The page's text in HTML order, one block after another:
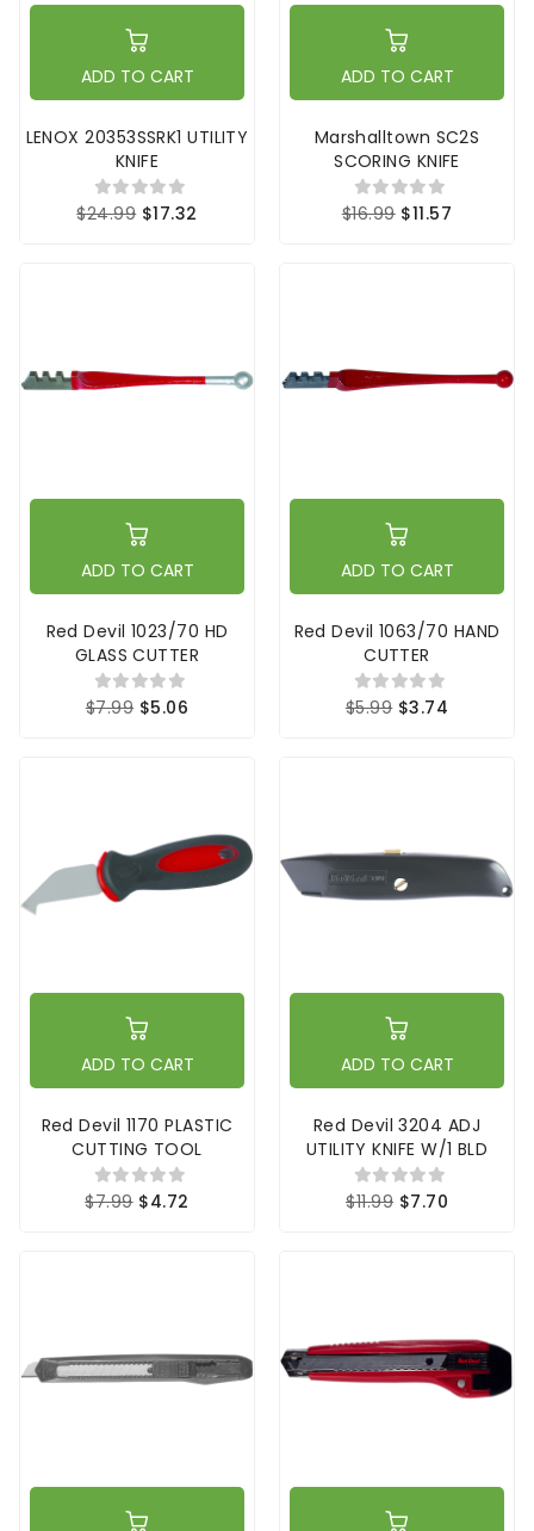
ADD TO CART
LENOX 20353SSRK1 UTILITY
KNIFE
$24.99 $17.32
ADD TO CART
Marshalltown SC2S
SCORING KNIFE
$16.99 $11.57
ADD TO CART
Red Devil 1023/70 HD
GLASS CUTTER
$7.99 $5.06
ADD TO CART
Red Devil 1063/70 HAND
CUTTER
$5.99 $3.74
ADD TO CART
Red Devil 1170 PLASTIC
CUTTING TOOL
$7.99 $4.72
ADD TO CART
Red Devil 3204 ADJ
UTILITY KNIFE W/1 BLD
$11.99 $7.70